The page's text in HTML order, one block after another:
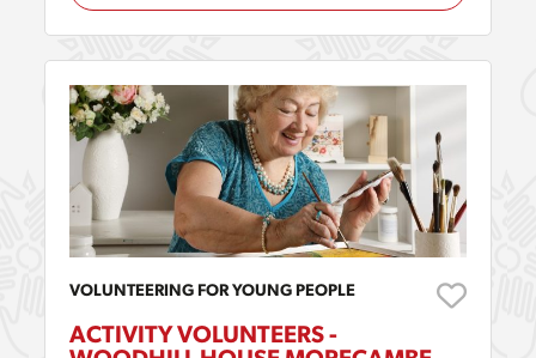
VOLUNTEERING FOR YOUNG PEOPLE
ACTIVITY VOLUNTEERS -